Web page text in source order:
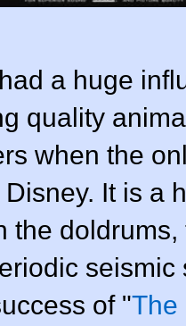
a huge
quality
when the
It is a
the
seismic
of "The